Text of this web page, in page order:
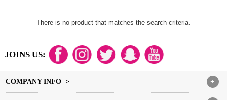
There is no product that matches the search criteria.
JOINS US:
+
COMPANY INFO >